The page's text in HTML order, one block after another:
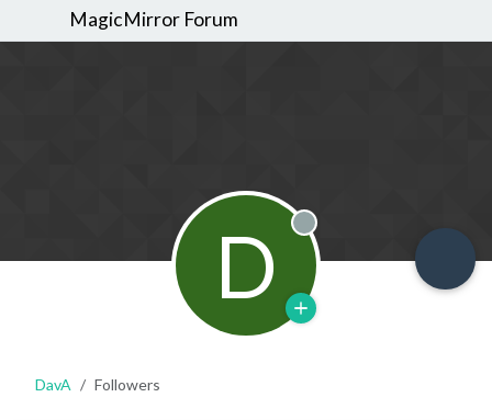
MagicMirror Forum
D Offline
DavA Followers